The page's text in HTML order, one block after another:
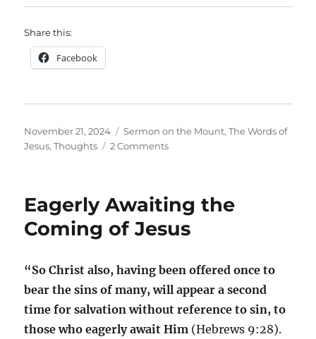
Share this:
Facebook
Posted
on
November 21, 2024 Categories
Sermon on the Mount,The Words of
Jesus,Thoughts 2 Commentson
A
Prophecy
Fulfilled?
Eagerly Awaiting the
Coming of Jesus
“So Christ also, having been offered once to
bear the sins of many, will appear a second
time for salvation without reference to sin, to
those who eagerly await Him (Hebrews 9:28).